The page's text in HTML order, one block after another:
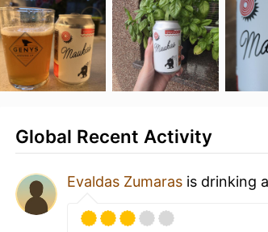
Global Recent Activity
Evaldas Zumaras is drinking a